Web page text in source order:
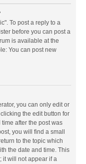
To post a reply to a
before you can post a
is available at the
You can post new
you can only edit or
the edit button for
after the post was
you will find a small
to the topic which
the date and time. This
it will not appear if a